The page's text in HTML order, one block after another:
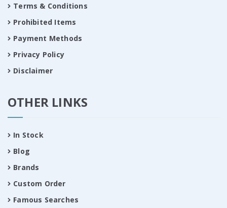
Terms & Conditions
Prohibited Items
Payment Methods
Privacy Policy
Disclaimer
OTHER LINKS
In Stock
Blog
Brands
Custom Order
Famous Searches